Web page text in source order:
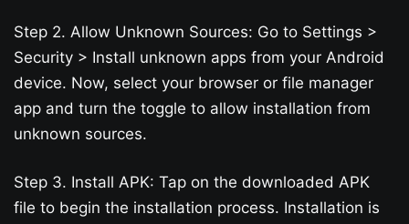
Step 2. Allow Unknown Sources: Go to Settings >
Security > Install unknown apps from your Android
device. Now, select your browser or file manager
app and turn the toggle to allow installation from
unknown sources.
Step 3. Install APK: Tap on the downloaded APK
file to begin the installation process. Installation is